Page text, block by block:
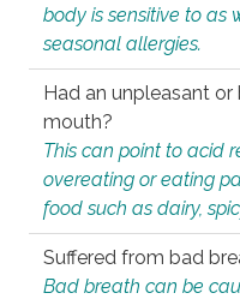
body is sensitive to as
seasonal allergies.
Had an unpleasant
mouth?
This can point to acid
overeating or eating
food such as dairy,
Suffered from bad
Bad breath can be